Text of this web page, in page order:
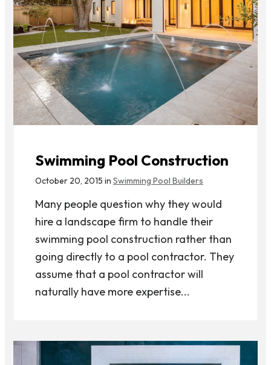
Swimming Pool Construction
October 20, 2015 in Swimming Pool Builders
Many people question why they would
hire a landscape firm to handle their
swimming pool construction rather than
going directly to a pool contractor. They
assume that a pool contractor will
naturally have more expertise...